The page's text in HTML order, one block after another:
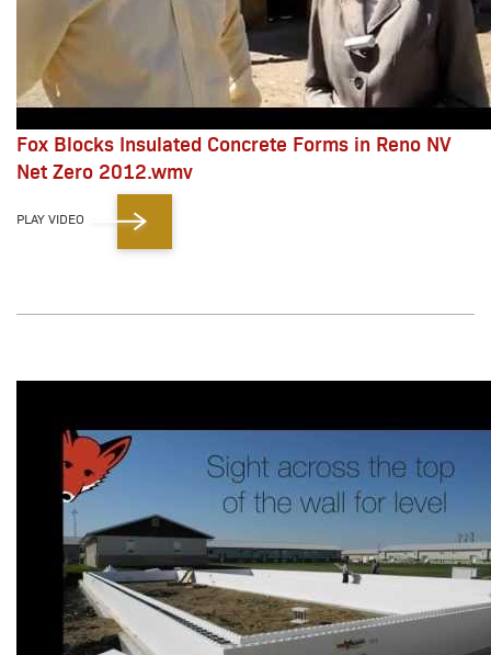
Fox Blocks Insulated Concrete Forms in Reno NV
Net Zero 2012.wmv
PLAY VIDEO